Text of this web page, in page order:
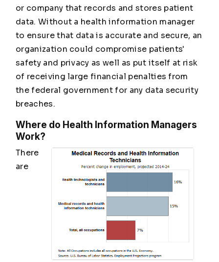
or company that records and stores patient
data. Without a health information manager
to ensure that data is accurate and secure, an
organization could compromise patients'
safety and privacy as well as put itself at risk
of receiving large financial penalties from
the federal government for any data security
breaches.
Where do Health Information Managers
Work?
There
are